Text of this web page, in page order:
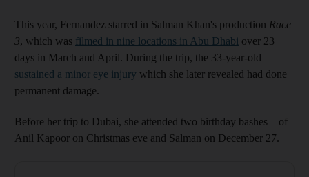
This year, Fernandez starred in Salman Khan's production Race
3, which was filmed in nine locations in Abu Dhabi over 23
days in March and April. During the trip, the 33-year-old
sustained a minor eye injury which she later revealed had done
permanent damage.
Before her trip to Dubai, she attended two birthday bashes – of
Anil Kapoor on Christmas eve and Salman on December 27.